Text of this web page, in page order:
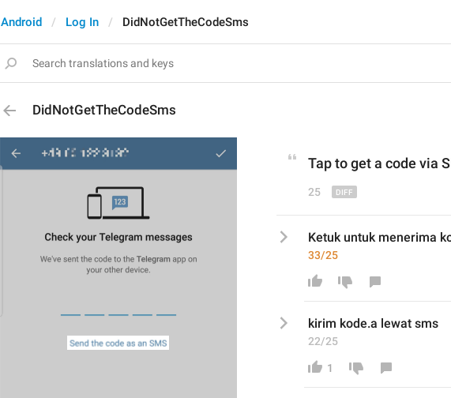
Android Log In DidNotGetTheCodeSms
DidNotGetTheCodeSms
Tap to get a code via
25
Ketuk untuk menerima
33/25
kirim kode.a lewat sms
22/25
1